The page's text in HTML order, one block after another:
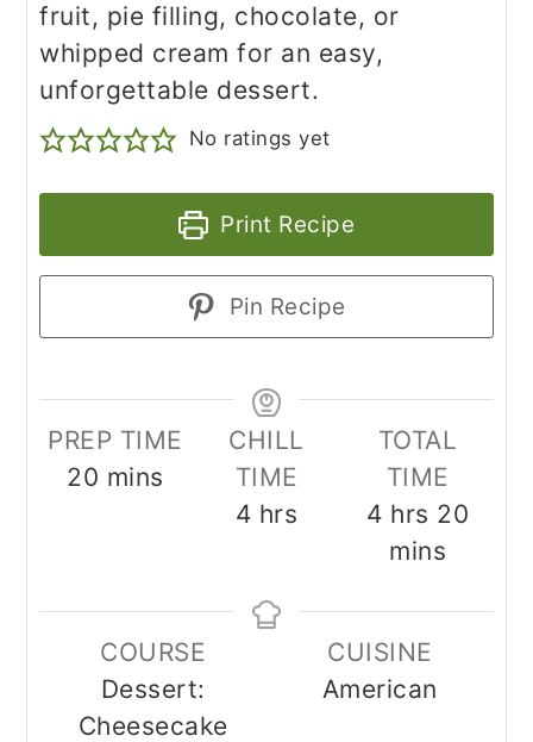
fruit, pie filling, chocolate, or
whipped cream for an easy,
unforgettable dessert.
No ratings yet
Print Recipe
Pin Recipe
PREP TIME
20 minutes
mins
CHILL
TIME
4hours
hrs
TOTAL
TIME
4hours
hrs 20
mins
COURSE
Dessert:
Cheesecake
CUISINE
American